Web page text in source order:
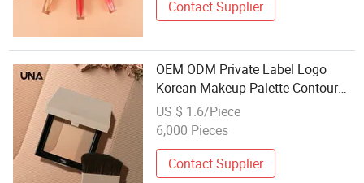
Contact Supplier
OEM ODM Private Label Logo
Korean Makeup Palette Contour
Shading Bronzer Compact Powder
Customized Empty Magnetic
US $ 1.6/Piece
6,000 Pieces
Contact Supplier